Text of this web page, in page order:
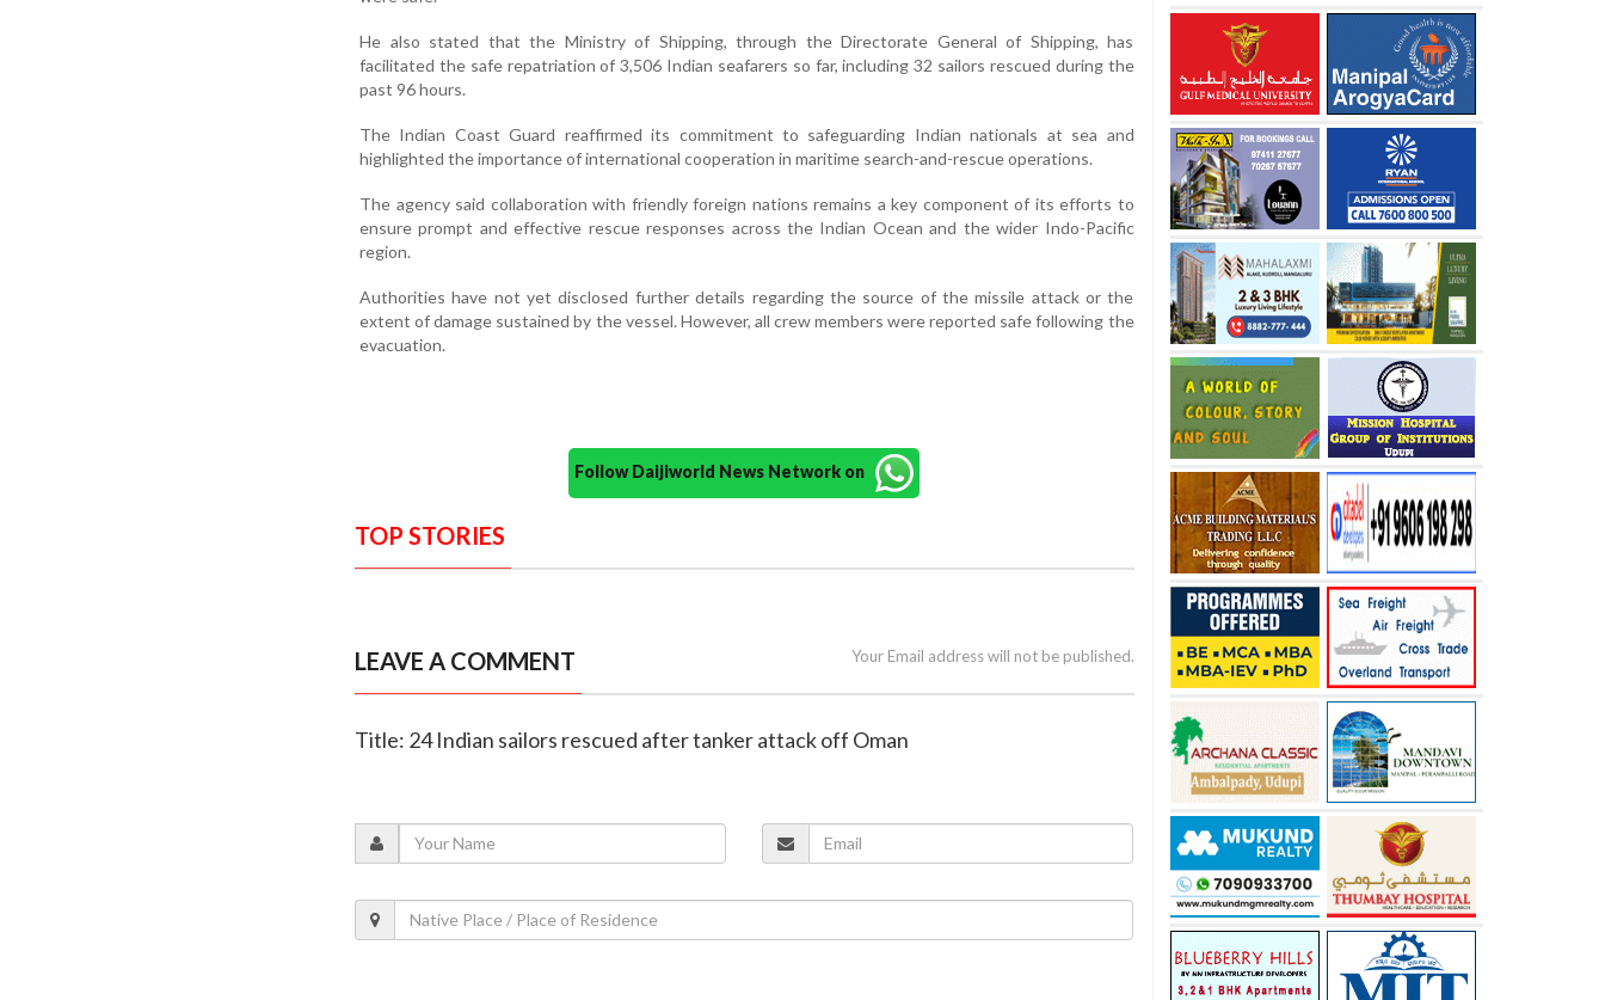
He also stated that the Ministry of Shipping, through the Directorate General of Shipping, has
facilitated the safe repatriation of 3,506 Indian seafarers so far, including 32 sailors rescued during the
past 96 hours.
The Indian Coast Guard reaffirmed its commitment to safeguarding Indian nationals at sea and
highlighted the importance of international cooperation in maritime search-and-rescue operations.
The agency said collaboration with friendly foreign nations remains a key component of its efforts to
ensure prompt and effective rescue responses across the Indian Ocean and the wider Indo-Pacific
region.
Authorities have not yet disclosed further details regarding the source of the missile attack or the
extent of damage sustained by the vessel. However, all crew members were reported safe following the
evacuation.
Follow Daijiworld News Network on
TOP STORIES
LEAVE A COMMENT Your Email address will not be published.
Title: 24 Indian sailors rescued after tanker attack off Oman